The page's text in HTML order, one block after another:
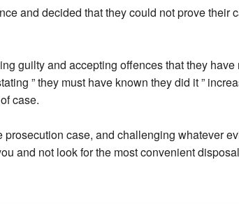
and decided that they could not prove their
guilty and accepting offences that they have
” they must have known they did it ”
case.
case, and challenging whatever
and not look for the most convenient